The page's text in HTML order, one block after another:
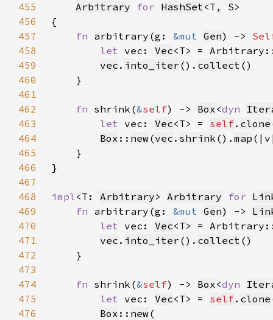
455
Arbitrary for HashSet
456
457
fn arbitrary(g: &mut Gen) ->
458
let vec: Vec<T> =
459
vec . into_iter (). collect
460
461
462
fn shrink(&self) -> Box<dyn
463
let vec: Vec<T> = self. clone
464
Box :: new(vec . shrink (). map
465
466
467
468
impl<T: Arbitrary> Arbitrary for
469
fn arbitrary(g: &mut Gen) ->
470
let vec: Vec<T> =
471
vec . into_iter (). collect
472
473
474
fn shrink(&self) -> Box<dyn
475
let vec: Vec<T> = self. clone
476
Box :: new